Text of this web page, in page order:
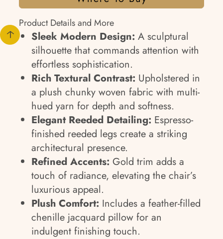
Product Details and More
Sleek Modern Design: A sculptural
silhouette that commands attention with
effortless sophistication.
Rich Textural Contrast: Upholstered in
a plush chunky woven fabric with multi-
hued yarn for depth and softness.
Elegant Reeded Detailing: Espresso-
finished reeded legs create a striking
architectural presence.
Refined Accents: Gold trim adds a
touch of radiance, elevating the chair’s
luxurious appeal.
Plush Comfort: Includes a feather-filled
chenille jacquard pillow for an
indulgent finishing touch.